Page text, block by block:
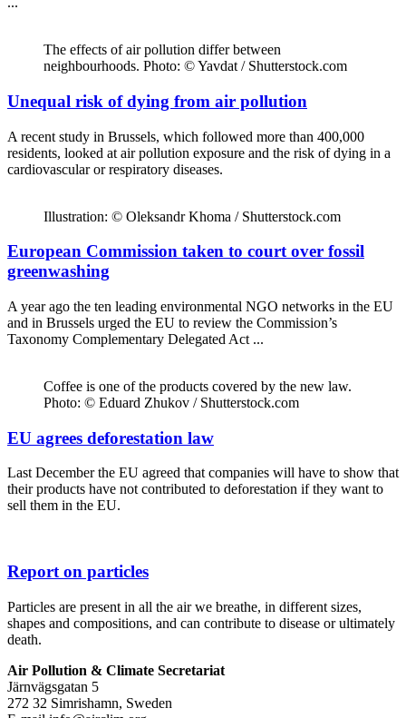
The effects of air pollution differ between
neighbourhoods. Photo: © Yavdat / Shutterstock.com
Unequal risk of dying from air pollution
A recent study in Brussels, which followed more than 400,000
residents, looked at air pollution exposure and the risk of dying in a
cardiovascular or respiratory diseases.
Illustration: © Oleksandr Khoma / Shutterstock.com
European Commission taken to court over fossil
greenwashing
A year ago the ten leading environmental NGO networks in the EU
and in Brussels urged the EU to review the Commission’s
Taxonomy Complementary Delegated Act ...
Coffee is one of the products covered by the new law.
Photo: © Eduard Zhukov / Shutterstock.com
EU agrees deforestation law
Last December the EU agreed that companies will have to show that
their products have not contributed to deforestation if they want to
sell them in the EU.
Report on particles
Particles are present in all the air we breathe, in different sizes,
shapes and compositions, and can contribute to disease or ultimately
death.
Air Pollution & Climate Secretariat
Järnvägsgatan 5
272 32 Simrishamn, Sweden